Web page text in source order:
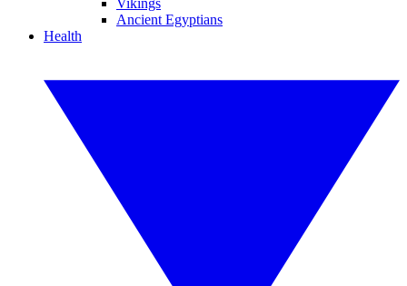
Vikings
Ancient Egyptians
Health